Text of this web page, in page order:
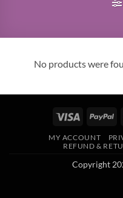
No products were
MY ACCOUNT
REFUND &
Copyright